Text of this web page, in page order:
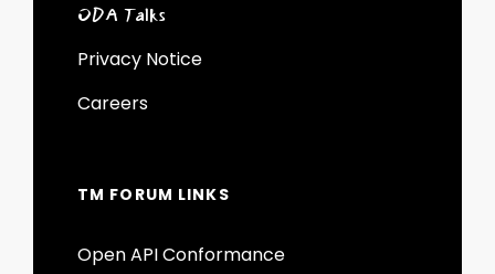
ODA Talks
Privacy Notice
Careers
TM FORUM LINKS
Open API Conformance